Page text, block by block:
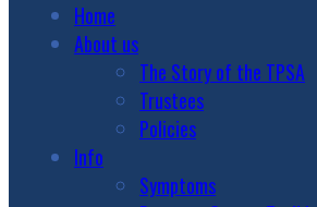
Home
About us
The Story of the TPSA
Trustees
Policies
Info
Symptoms